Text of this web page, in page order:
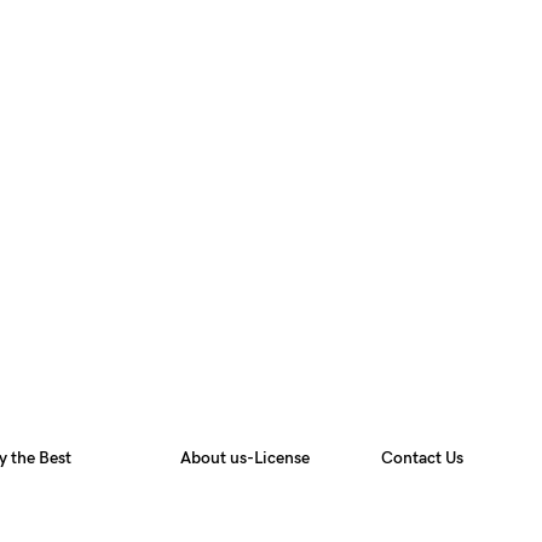
the Best About us-License Contact Us